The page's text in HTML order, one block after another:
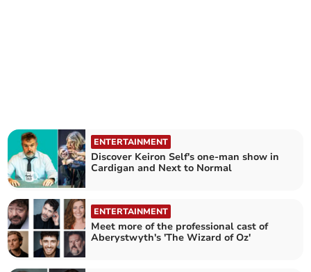
ENTERTAINMENT
Discover Keiron Self's one-man show in
Cardigan and Next to Normal
ENTERTAINMENT
Meet more of the professional cast of
Aberystwyth's 'The Wizard of Oz'